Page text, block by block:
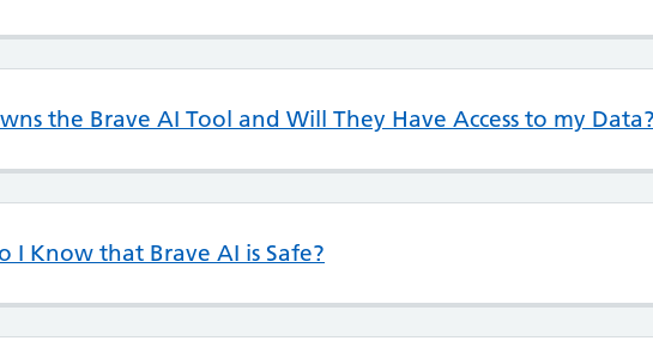
the Brave AI Tool and Will They Have Access to my Data?
I Know that Brave AI is Safe?